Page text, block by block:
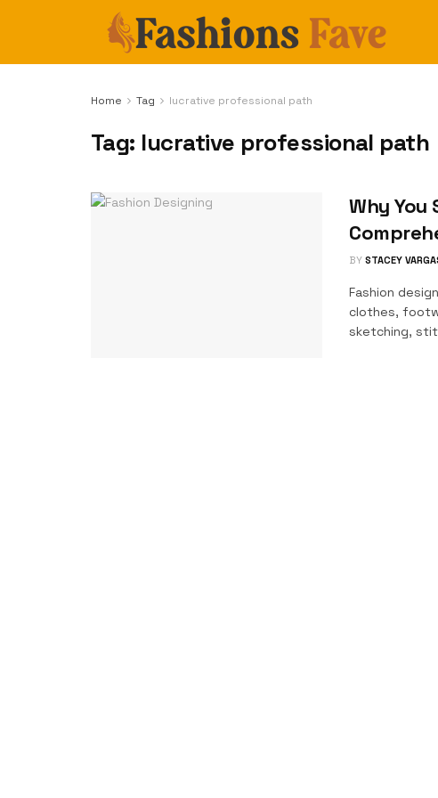
Home Tag lucrative professional path
Tag: lucrative professional path
Why You
BY STACEY
Fashion
clothes,
sketching,